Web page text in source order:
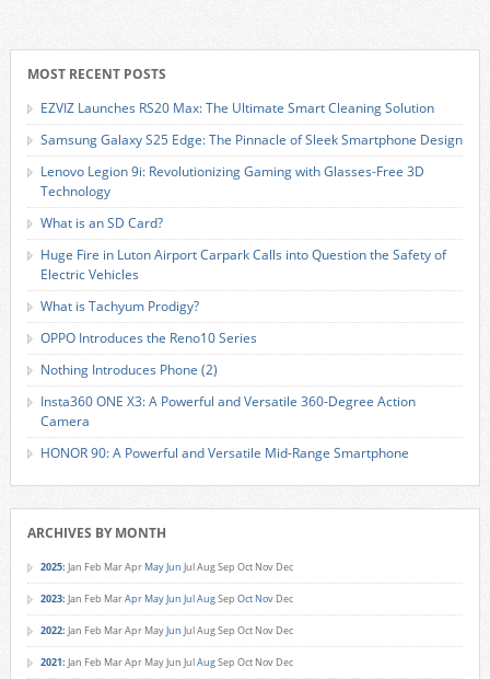
MOST RECENT POSTS
EZVIZ Launches RS20 Max: The Ultimate Smart Cleaning Solution
Samsung Galaxy S25 Edge: The Pinnacle of Sleek Smartphone Design
Lenovo Legion 9i: Revolutionizing Gaming with Glasses-Free 3D
Technology
What is an SD Card?
Huge Fire in Luton Airport Carpark Calls into Question the Safety of
Electric Vehicles
What is Tachyum Prodigy?
OPPO Introduces the Reno10 Series
Nothing Introduces Phone (2)
Insta360 ONE X3: A Powerful and Versatile 360-Degree Action
Camera
HONOR 90: A Powerful and Versatile Mid-Range Smartphone
ARCHIVES BY MONTH
2025: Jan Feb MarApr MayJun JulAugSep Oct Nov Dec
2023: Jan Feb MarApr MayJun JulAugSep Oct Nov Dec
2022: Jan Feb MarApr MayJun JulAugSep Oct Nov Dec
2021: Jan Feb MarApr MayJun JulAugSep Oct Nov Dec